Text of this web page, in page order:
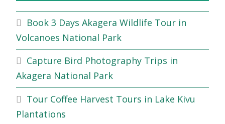
Book 3 Days Akagera Wildlife Tour in
Volcanoes National Park
Capture Bird Photography Trips in
Akagera National Park
Tour Coffee Harvest Tours in Lake Kivu
Plantations